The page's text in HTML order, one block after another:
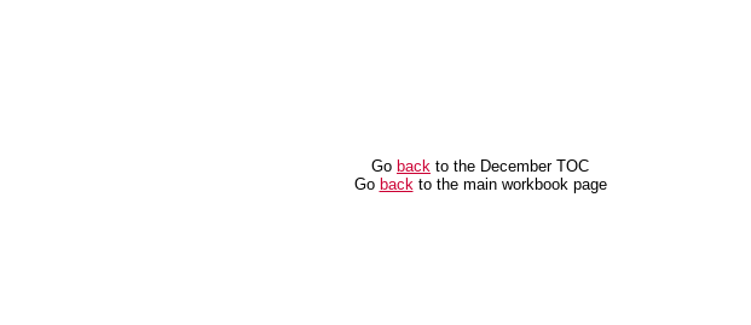
Go back to the December TOC
Go backto the main workbook page